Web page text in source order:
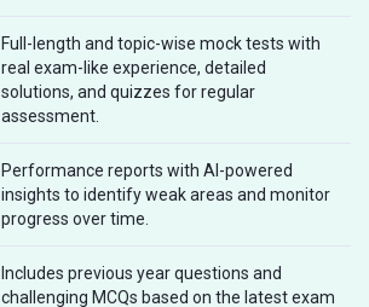
Full-length and topic-wise mock tests with
real exam-like experience, detailed
solutions, and quizzes for regular
assessment.
Performance reports with AI-powered
insights to identify weak areas and monitor
progress over time.
Includes previous year questions and
challenging MCQs based on the latest exam